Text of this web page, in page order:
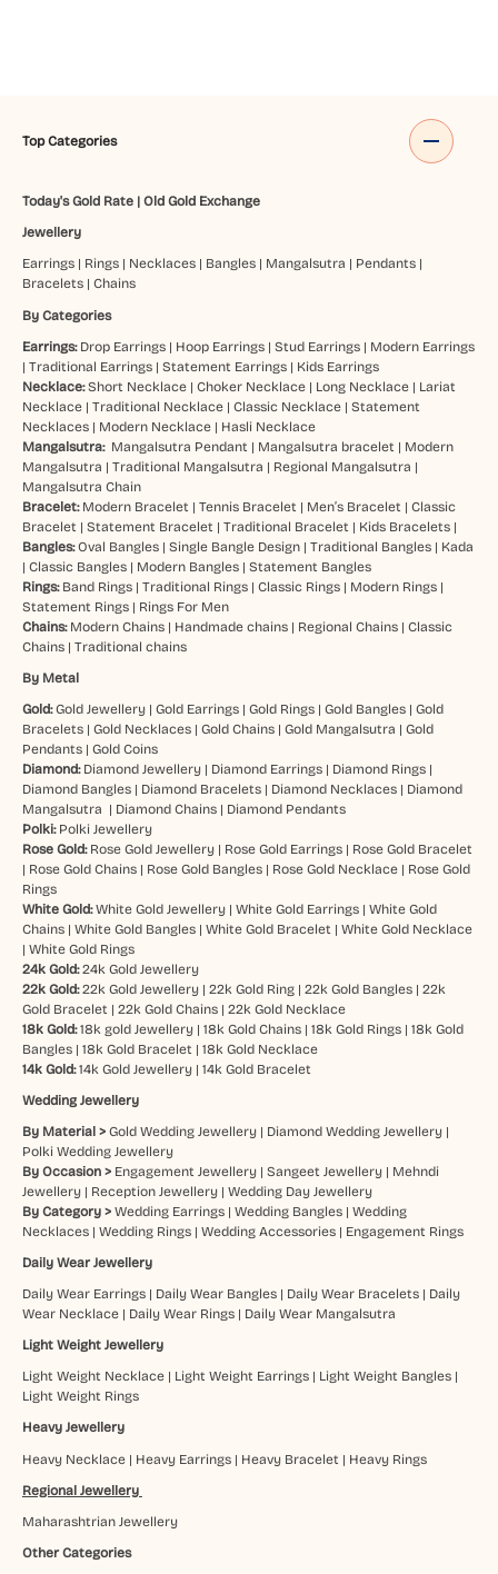
Top Categories
Today's Gold Rate| Old Gold Exchange
Jewellery
Earrings| Rings| Necklaces| Bangles| Mangalsutra | Pendants|
Bracelets| Chains
By Categories
Earrings: Drop Earrings| Hoop Earrings| Stud Earrings| Modern Earrings
| Traditional Earrings| Statement Earrings| Kids Earrings
Necklace: Short Necklace| Choker Necklace| Long Necklace| Lariat
Necklace| Traditional Necklace| Classic Necklace| Statement
Necklaces| Modern Necklace| Hasli Necklace
Mangalsutra: Mangalsutra Pendant | Mangalsutra bracelet | Modern
Mangalsutra | Traditional Mangalsutra | Regional Mangalsutra |
Mangalsutra Chain
Bracelet: Modern Bracelet | Tennis Bracelet | Men’s Bracelet | Classic
Bracelet | Statement Bracelet | Traditional Bracelet | Kids Bracelets|
Bangles:Oval Bangles| Single Bangle Design| Traditional Bangles| Kada
| Classic Bangles| Modern Bangles| Statement Bangles
Rings: Band Rings| Traditional Rings| Classic Rings| Modern Rings|
Statement Rings| Rings For Men
Chains: Modern Chains| Handmade chains| Regional Chains| Classic
Chains| Traditional chains
By Metal
Gold:Gold Jewellery| Gold Earrings| Gold Rings| Gold Bangles| Gold
Bracelets| Gold Necklaces| Gold Chains| Gold Mangalsutra | Gold
Pendants| Gold Coins
Diamond: Diamond Jewellery| Diamond Earrings| Diamond Rings|
Diamond Bangles| Diamond Bracelets| Diamond Necklaces| Diamond
Mangalsutra | Diamond Chains| Diamond Pendants
Polki: Polki Jewellery
Rose Gold: Rose Gold Jewellery| Rose Gold Earrings| Rose Gold Bracelet
| Rose Gold Chains| Rose Gold Bangles| Rose Gold Necklace| Rose Gold
Rings
White Gold: White Gold Jewellery| White Gold Earrings| White Gold
Chains| White Gold Bangles| White Gold Bracelet | White Gold Necklace
| White Gold Rings
24k Gold: 24k Gold Jewellery
22k Gold: 22k Gold Jewellery| 22k Gold Ring| 22k Gold Bangles| 22k
Gold Bracelet | 22k Gold Chains| 22k Gold Necklace
18k Gold: 18k gold Jewellery| 18k Gold Chains| 18k Gold Rings| 18k Gold
Bangles| 18k Gold Bracelet | 18k Gold Necklace
14k Gold:14k Gold Jewellery| 14k Gold Bracelet
Wedding Jewellery
By Material > Gold Wedding Jewellery| Diamond Wedding Jewellery|
Polki Wedding Jewellery
By Occasion > Engagement Jewellery| Sangeet Jewellery| Mehndi
Jewellery| Reception Jewellery| Wedding Day Jewellery
By Category > Wedding Earrings| Wedding Bangles| Wedding
Necklaces| Wedding Rings| Wedding Accessories| Engagement Rings
Daily Wear Jewellery
Daily Wear Earrings| Daily Wear Bangles| Daily Wear Bracelets| Daily
Wear Necklace| Daily Wear Rings| Daily Wear Mangalsutra
Light Weight Jewellery
Light Weight Necklace| Light Weight Earrings| Light Weight Bangles|
Light Weight Rings
Heavy Jewellery
Heavy Necklace| Heavy Earrings| Heavy Bracelet | Heavy Rings
Regional Jewellery
Maharashtrian Jewellery
Other Categories